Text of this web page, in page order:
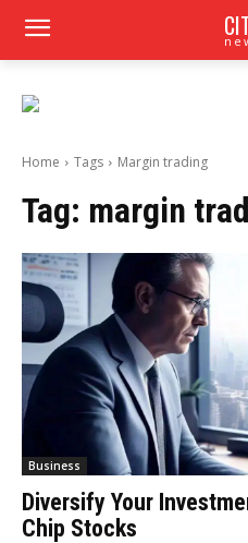
Home Tags Margin trading
Tag: margin
Business
Diversify Your
Chip Stocks